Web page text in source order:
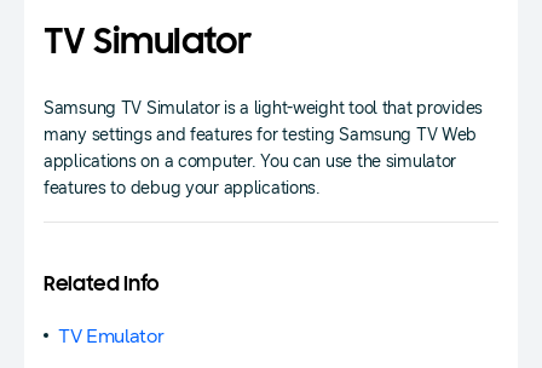
TV Simulator
Samsung TV Simulator is a light-weight tool that provides
many settings and features for testing Samsung TV Web
applications on a computer. You can use the simulator
features to debug your applications.
Related Info
TV Emulator